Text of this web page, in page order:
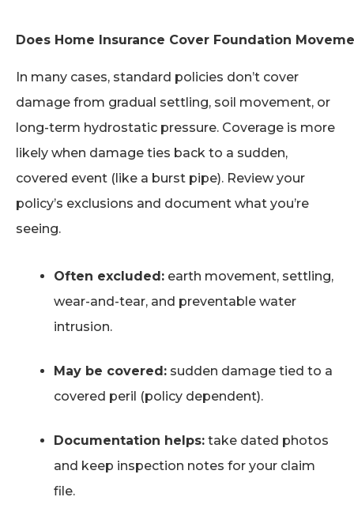
Does Home Insurance Cover Foundation
In many cases, standard policies don’t cover
damage from gradual settling, soil movement, or
long-term hydrostatic pressure. Coverage is more
likely when damage ties back to a sudden,
covered event (like a burst pipe). Review your
policy’s exclusions and document what you’re
seeing.
Often excluded: earth movement, settling,
wear-and-tear, and preventable water
intrusion.
May be covered: sudden damage tied to a
covered peril (policy dependent).
Documentation helps: take dated photos
and keep inspection notes for your claim
file.